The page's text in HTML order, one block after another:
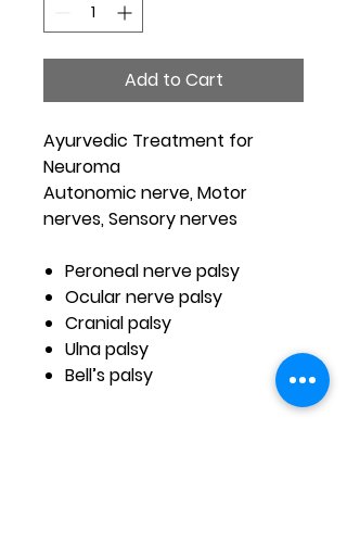
Add to Cart
Ayurvedic Treatment for
Neuroma
Autonomic nerve, Motor
nerves, Sensory nerves
Peroneal nerve palsy
Ocular nerve palsy
Cranial palsy
Ulna palsy
Bell’s palsy